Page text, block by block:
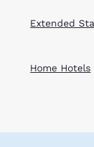
Extended
Home Hotels